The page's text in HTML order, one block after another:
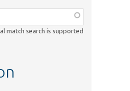
match search is supported